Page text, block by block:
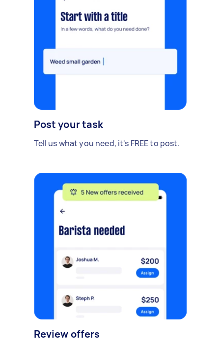
Post your task
Tell us what you need, it's FREE to post.
Review offers